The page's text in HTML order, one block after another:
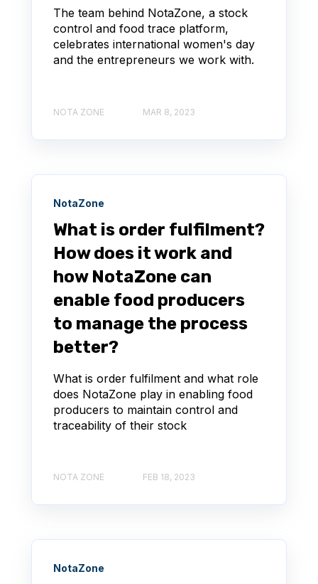
The team behind NotaZone, a stock
control and food trace platform,
celebrates international women's day
and the entrepreneurs we work with.
NOTA ZONE MAR 8, 2023
NotaZone
What is order fulfilment?
How does it work and
how NotaZone can
enable food producers
to manage the process
better?
What is order fulfilment and what role
does NotaZone play in enabling food
producers to maintain control and
traceability of their stock
NOTA ZONE FEB 18, 2023
NotaZone